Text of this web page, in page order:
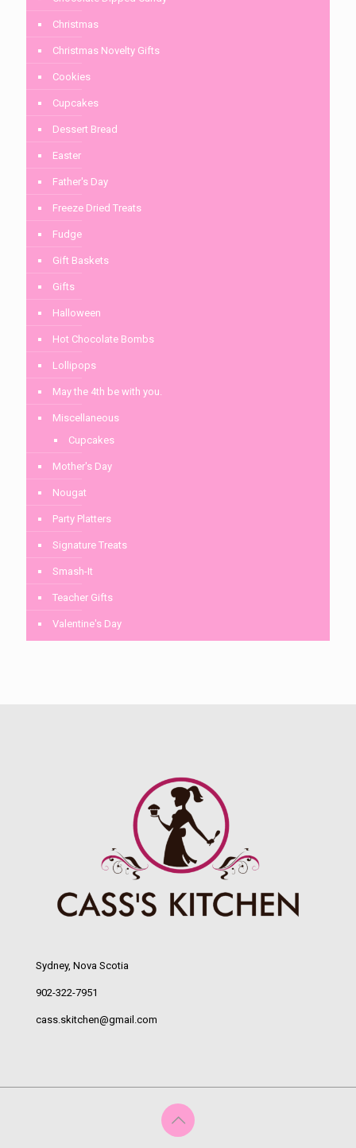
Christmas
Christmas Novelty Gifts
Cookies
Cupcakes
Dessert Bread
Easter
Father's Day
Freeze Dried Treats
Fudge
Gift Baskets
Gifts
Halloween
Hot Chocolate Bombs
Lollipops
May the 4th be with you.
Miscellaneous
Cupcakes
Mother's Day
Nougat
Party Platters
Signature Treats
Smash-It
Teacher Gifts
Valentine's Day
Sydney, Nova Scotia
902-322-7951
cass.skitchen@gmail.com